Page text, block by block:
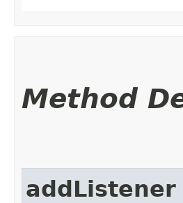
Method
addListener